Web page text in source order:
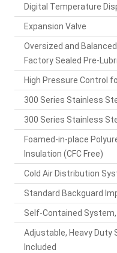
Digital Temperature
Expansion Valve
Oversized and
Factory Sealed Pre-
High Pressure Control
300 Series Stainless
300 Series Stainless
Foamed-in-place
Insulation (CFC Free)
Cold Air Distribution
Standard Backguard
Self-Contained
Adjustable, Heavy Duty
Included